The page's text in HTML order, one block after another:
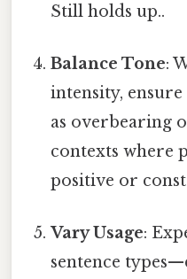
Still holds up..
Balance Tone:
intensity, ensure
as overbearing
contexts where
positive or
Vary Usage:
sentence